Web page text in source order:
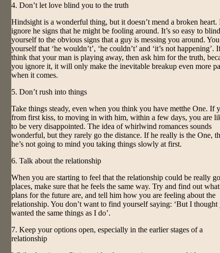
4. Don’t let love blind you to the truth
Hindsight is a wonderful thing, but it doesn’t mend a broken heart.
ignore he signs that he might be fooling around. It’s so easy to blind
yourself to the obvious signs that a guy is messing you around.
yourself that ‘he wouldn’t’, ‘he couldn’t’ and ‘it’s not happening’.
think that your man is playing away, then ask him for the truth,
you ignore it, it will only make the inevitable breakup even more
when it comes.
5. Don’t rush into things
Take things steady, even when you think you have metthe One. If
from first kiss, to moving in with him, within a few days, you are
to be very disappointed. The idea of whirlwind romances sounds
wonderful, but they rarely go the distance. If he really is the One,
he’s not going to mind you taking things slowly at first.
6. Talk about the relationship
When you are starting to feel that the relationship could be really
places, make sure that he feels the same way. Try and find out
plans for the future are, and tell him how you are feeling about the
relationship. You don’t want to find yourself saying: ‘But I thought
wanted the same things as I do’.
7. Keep your options open, especially in the earlier stages of a
relationship